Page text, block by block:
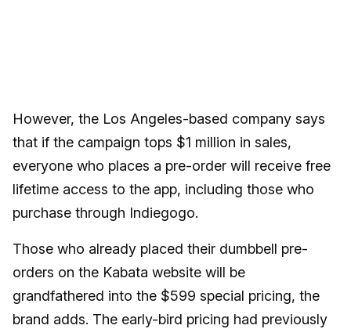
However, the Los Angeles-based company says
that if the campaign tops $1 million in sales,
everyone who places a pre-order will receive free
lifetime access to the app, including those who
purchase through Indiegogo.
Those who already placed their dumbbell pre-
orders on the Kabata website will be
grandfathered into the $599 special pricing, the
brand adds. The early-bird pricing had previously